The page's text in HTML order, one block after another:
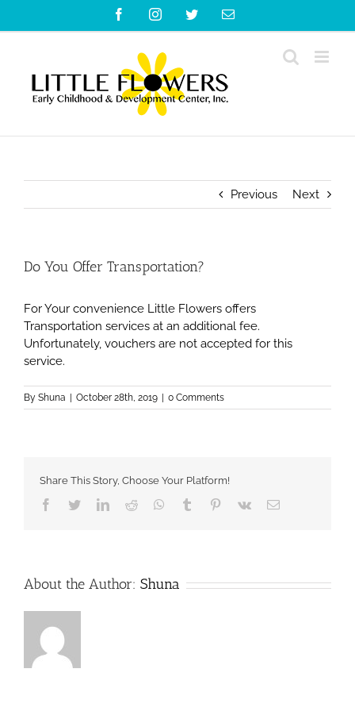
FacebookInstagramTwitterEmail
Previous Next
Do You Offer Transportation?
For Your convenience Little Flowers offers
Transportation services at an additional fee.
Unfortunately, vouchers are not accepted for this
service.
By Shuna October 28th, 2019 0 Comments
Share This Story, Choose Your Platform!
Facebook
TwitterLinkedIn
Reddit Whatsapp
Tumblr Pinterest
Vk Email
About the Author: Shuna